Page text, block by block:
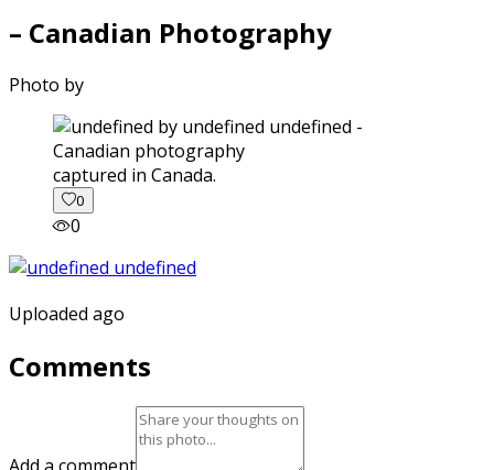
– Canadian Photography
Photo by
captured in Canada.
0
0
Uploaded ago
Comments
Add a comment